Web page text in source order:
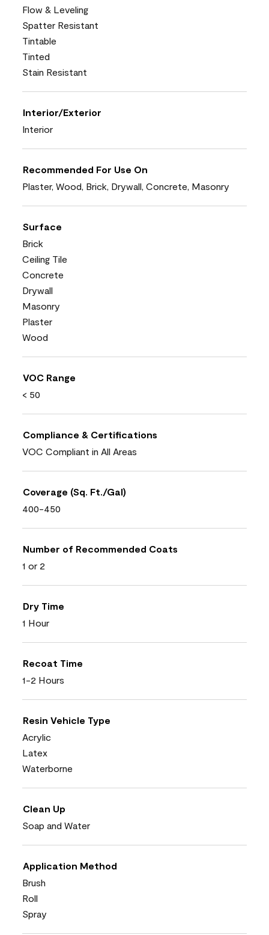
Flow & Leveling
Spatter Resistant
Tintable
Tinted
Stain Resistant
Interior/Exterior
Interior
Recommended For Use On
Plaster, Wood, Brick, Drywall, Concrete, Masonry
Surface
Brick
Ceiling Tile
Concrete
Drywall
Masonry
Plaster
Wood
VOC Range
< 50
Compliance & Certifications
VOC Compliant in All Areas
Coverage (Sq. Ft./Gal)
400-450
Number of Recommended Coats
1 or 2
Dry Time
1 Hour
Recoat Time
1-2 Hours
Resin Vehicle Type
Acrylic
Latex
Waterborne
Clean Up
Soap and Water
Application Method
Brush
Roll
Spray